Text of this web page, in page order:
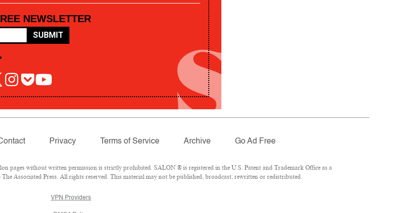
NEWSLETTER
SUBMIT
Privacy Terms of Service Archive Go Ad Free
pages without written permission is strictly prohibited. SALON ® is registered in the U.S. Patent and Trademark Office as a
Associated Press. All rights reserved. This material may not be published, broadcast, rewritten or redistributed.
VPN Providers